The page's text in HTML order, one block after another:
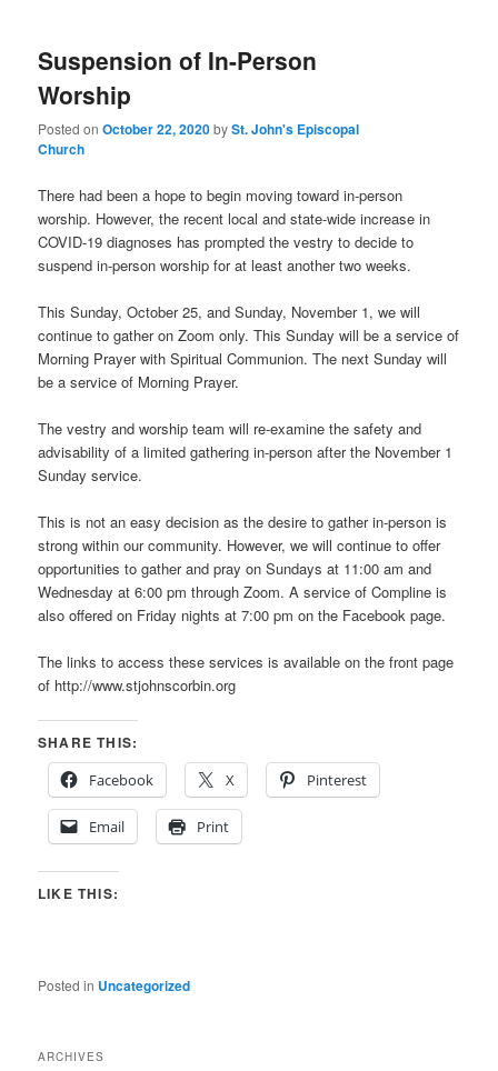
Suspension of In-Person
Worship
Posted onOctober 22, 2020bySt. John's Episcopal
Church
There had been a hope to begin moving toward in-person
worship. However, the recent local and state-wide increase in
COVID-19 diagnoses has prompted the vestry to decide to
suspend in-person worship for at least another two weeks.
This Sunday, October 25, and Sunday, November 1, we will
continue to gather on Zoom only. This Sunday will be a service of
Morning Prayer with Spiritual Communion. The next Sunday will
be a service of Morning Prayer.
The vestry and worship team will re-examine the safety and
advisability of a limited gathering in-person after the November 1
Sunday service.
This is not an easy decision as the desire to gather in-person is
strong within our community. However, we will continue to offer
opportunities to gather and pray on Sundays at 11:00 am and
Wednesday at 6:00 pm through Zoom. A service of Compline is
also offered on Friday nights at 7:00 pm on the Facebook page.
The links to access these services is available on the front page
of http://www.stjohnscorbin.org
SHARE THIS:
Facebook
X Pinterest
Email Print
LIKE THIS:
Posted in Uncategorized
ARCHIVES